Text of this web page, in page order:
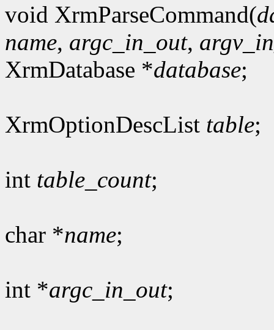
void XrmParseCommand(
name, argc_in_out,
XrmDatabase *database;
XrmOptionDescList table;
int table_count;
char *name;
int *argc_in_out;